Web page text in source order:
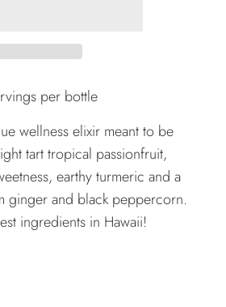
per bottle
wellness elixir meant to be
tart tropical passionfruit,
earthy turmeric and a
ginger and black peppercorn.
ingredients in Hawaii!